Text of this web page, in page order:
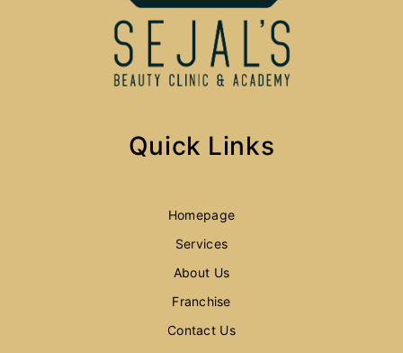
Quick Links
Homepage
Services
About Us
Franchise
Contact Us